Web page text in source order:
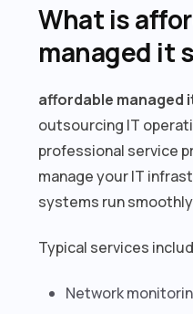
What is
managed it
affordable managed
outsourcing IT
professional service
manage your IT
systems run
Typical services
Network